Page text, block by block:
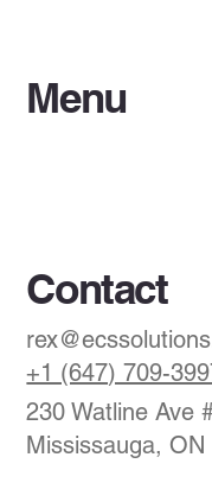
Menu
Contact
+1 (647) 709-
230 Watline Ave
Mississauga,